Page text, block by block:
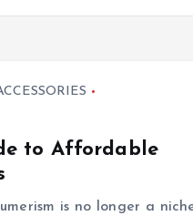
to Affordable
is no longer a